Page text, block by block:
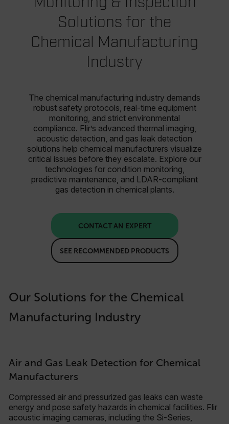
Solutions for the
Chemical Manufacturing
Industry
The chemical manufacturing industry demands
robust safety protocols, real-time equipment
monitoring, and strict environmental
compliance. Flir’s advanced thermal imaging,
acoustic detection, and gas leak detection
solutions help chemical manufacturers visualize
critical issues before they escalate. Explore our
technologies for condition monitoring,
predictive maintenance, and LDAR-compliant
gas detection in chemical plants.
CONTACT AN EXPERT
SEE RECOMMENDED PRODUCTS
Our Solutions for the Chemical
Manufacturing Industry
Air and Gas Leak Detection for Chemical
Manufacturers
Compressed air and pressurized gas leaks can waste
energy and pose safety hazards in chemical facilities. Flir
acoustic imaging cameras, including the Si-Series,